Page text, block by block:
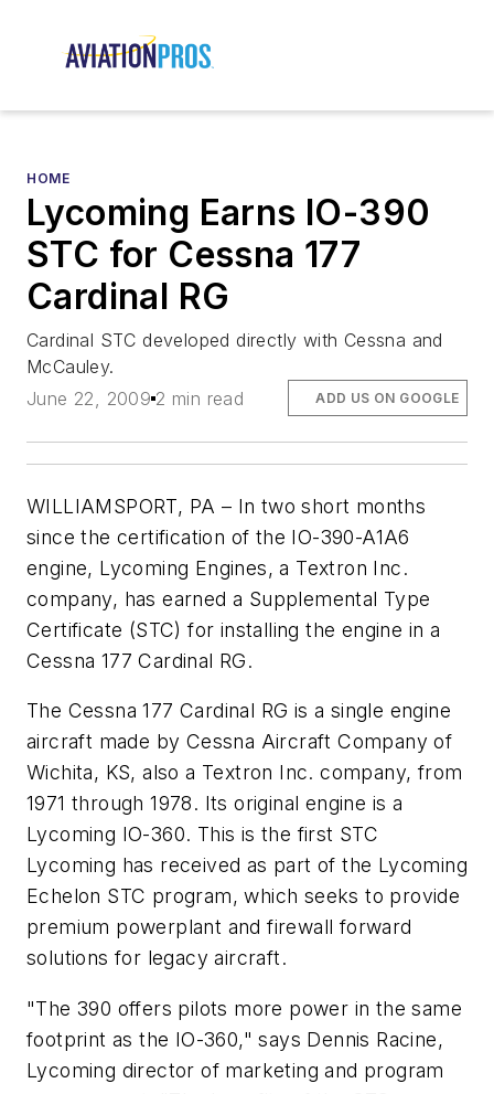
HOME
Lycoming Earns IO-390
STC for Cessna 177
Cardinal RG
Cardinal STC developed directly with Cessna and
McCauley.
June 22, 2009 2 min read ADD US ON GOOGLE
WILLIAMSPORT, PA – In two short months
since the certification of the IO-390-A1A6
engine, Lycoming Engines, a Textron Inc.
company, has earned a Supplemental Type
Certificate (STC) for installing the engine in a
Cessna 177 Cardinal RG.
The Cessna 177 Cardinal RG is a single engine
aircraft made by Cessna Aircraft Company of
Wichita, KS, also a Textron Inc. company, from
1971 through 1978. Its original engine is a
Lycoming IO-360. This is the first STC
Lycoming has received as part of the Lycoming
Echelon STC program, which seeks to provide
premium powerplant and firewall forward
solutions for legacy aircraft.
"The 390 offers pilots more power in the same
footprint as the IO-360," says Dennis Racine,
Lycoming director of marketing and program